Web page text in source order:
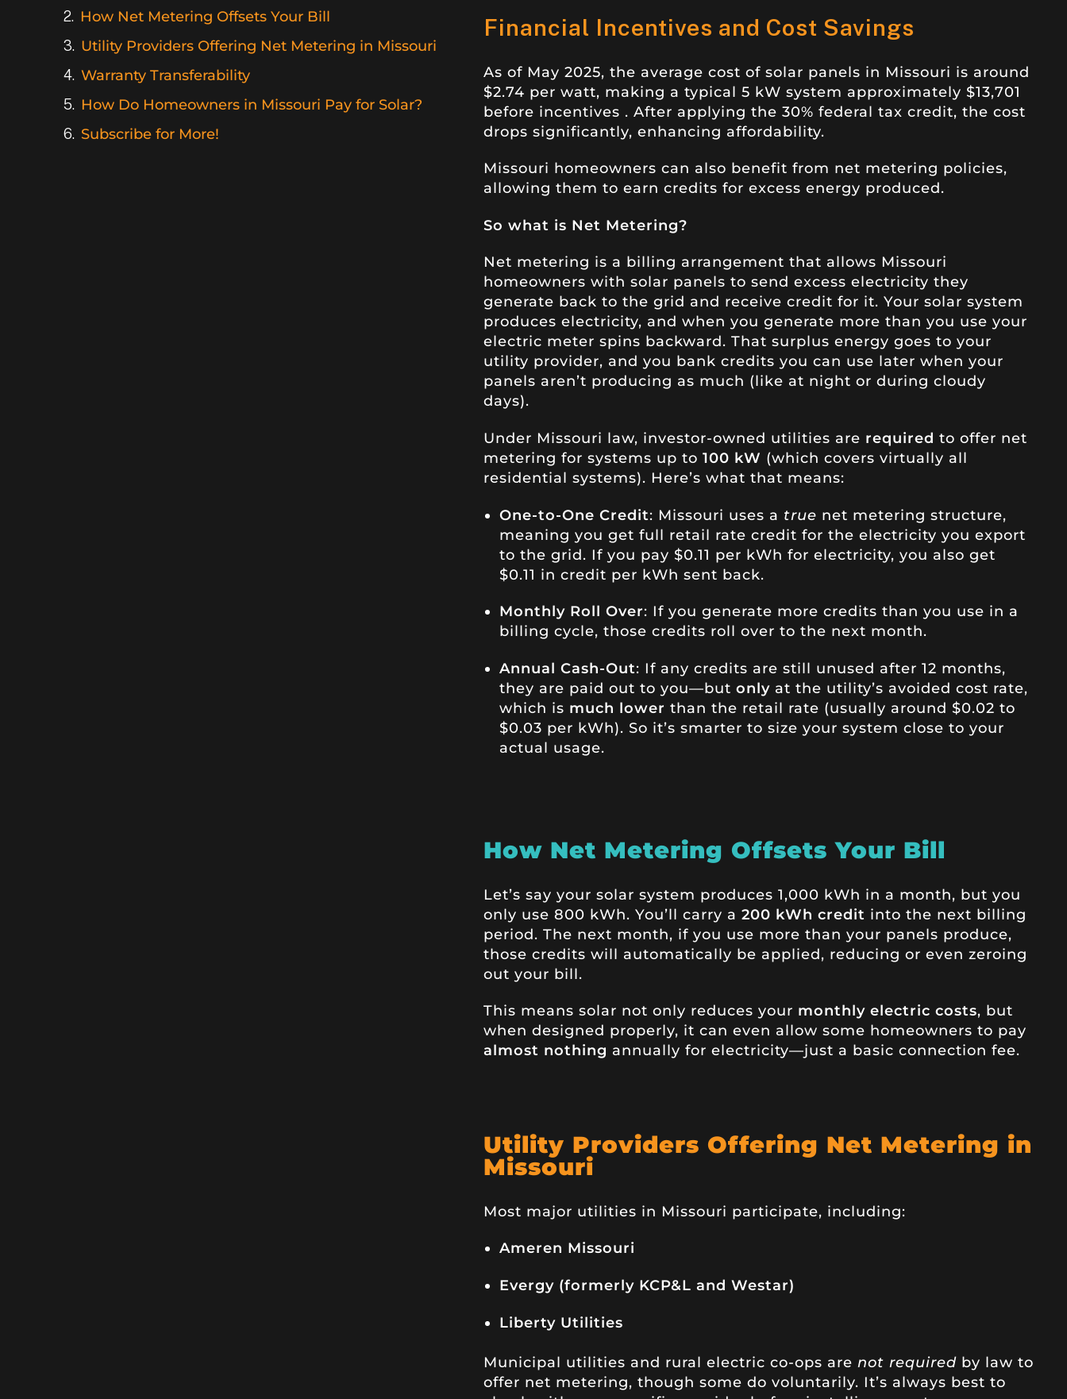
How Net Metering Offsets Your Bill
Utility Providers Offering Net Metering in Missouri
Warranty Transferability
How Do Homeowners in Missouri Pay for Solar?
Subscribe for More!
Financial Incentives and Cost Savings
As of May 2025, the average cost of solar panels in Missouri is around
$2.74 per watt, making a typical 5 kW system approximately $13,701
before incentives . After applying the 30% federal tax credit, the cost
drops significantly, enhancing affordability.
Missouri homeowners can also benefit from net metering policies,
allowing them to earn credits for excess energy produced.
So what is Net Metering?
Net metering is a billing arrangement that allows Missouri
homeowners with solar panels to send excess electricity they
generate back to the grid and receive credit for it. Your solar system
produces electricity, and when you generate more than you use your
electric meter spins backward. That surplus energy goes to your
utility provider, and you bank credits you can use later when your
panels aren’t producing as much (like at night or during cloudy
days).
Under Missouri law, investor-owned utilities are required to offer net
metering for systems up to 100 kW (which covers virtually all
residential systems). Here’s what that means:
One-to-One Credit: Missouri uses a true net metering structure,
meaning you get full retail rate credit for the electricity you export
to the grid. If you pay $0.11 per kWh for electricity, you also get
$0.11 in credit per kWh sent back.
Monthly Roll Over: If you generate more credits than you use in a
billing cycle, those credits roll over to the next month.
Annual Cash-Out: If any credits are still unused after 12 months,
they are paid out to you—but onlyat the utility’s avoided cost rate,
which is much lower than the retail rate (usually around $0.02 to
$0.03 per kWh). So it’s smarter to size your system close to your
actual usage.
How Net Metering Offsets Your Bill
Let’s say your solar system produces 1,000 kWh in a month, but you
only use 800 kWh. You’ll carry a 200 kWh credit into the next billing
period. The next month, if you use more than your panels produce,
those credits will automatically be applied, reducing or even zeroing
out your bill.
This means solar not only reduces your monthly electric costs, but
when designed properly, it can even allow some homeowners to pay
almost nothing annually for electricity—just a basic connection fee.
Utility Providers Offering Net Metering in
Missouri
Most major utilities in Missouri participate, including:
Ameren Missouri
Evergy (formerly KCP&L and Westar)
Liberty Utilities
Municipal utilities and rural electric co-ops are not requiredby law to
offer net metering, though some do voluntarily. It’s always best to